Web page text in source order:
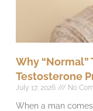
Why “Normal”
Testosterone
July 17, 2026 No
When a man